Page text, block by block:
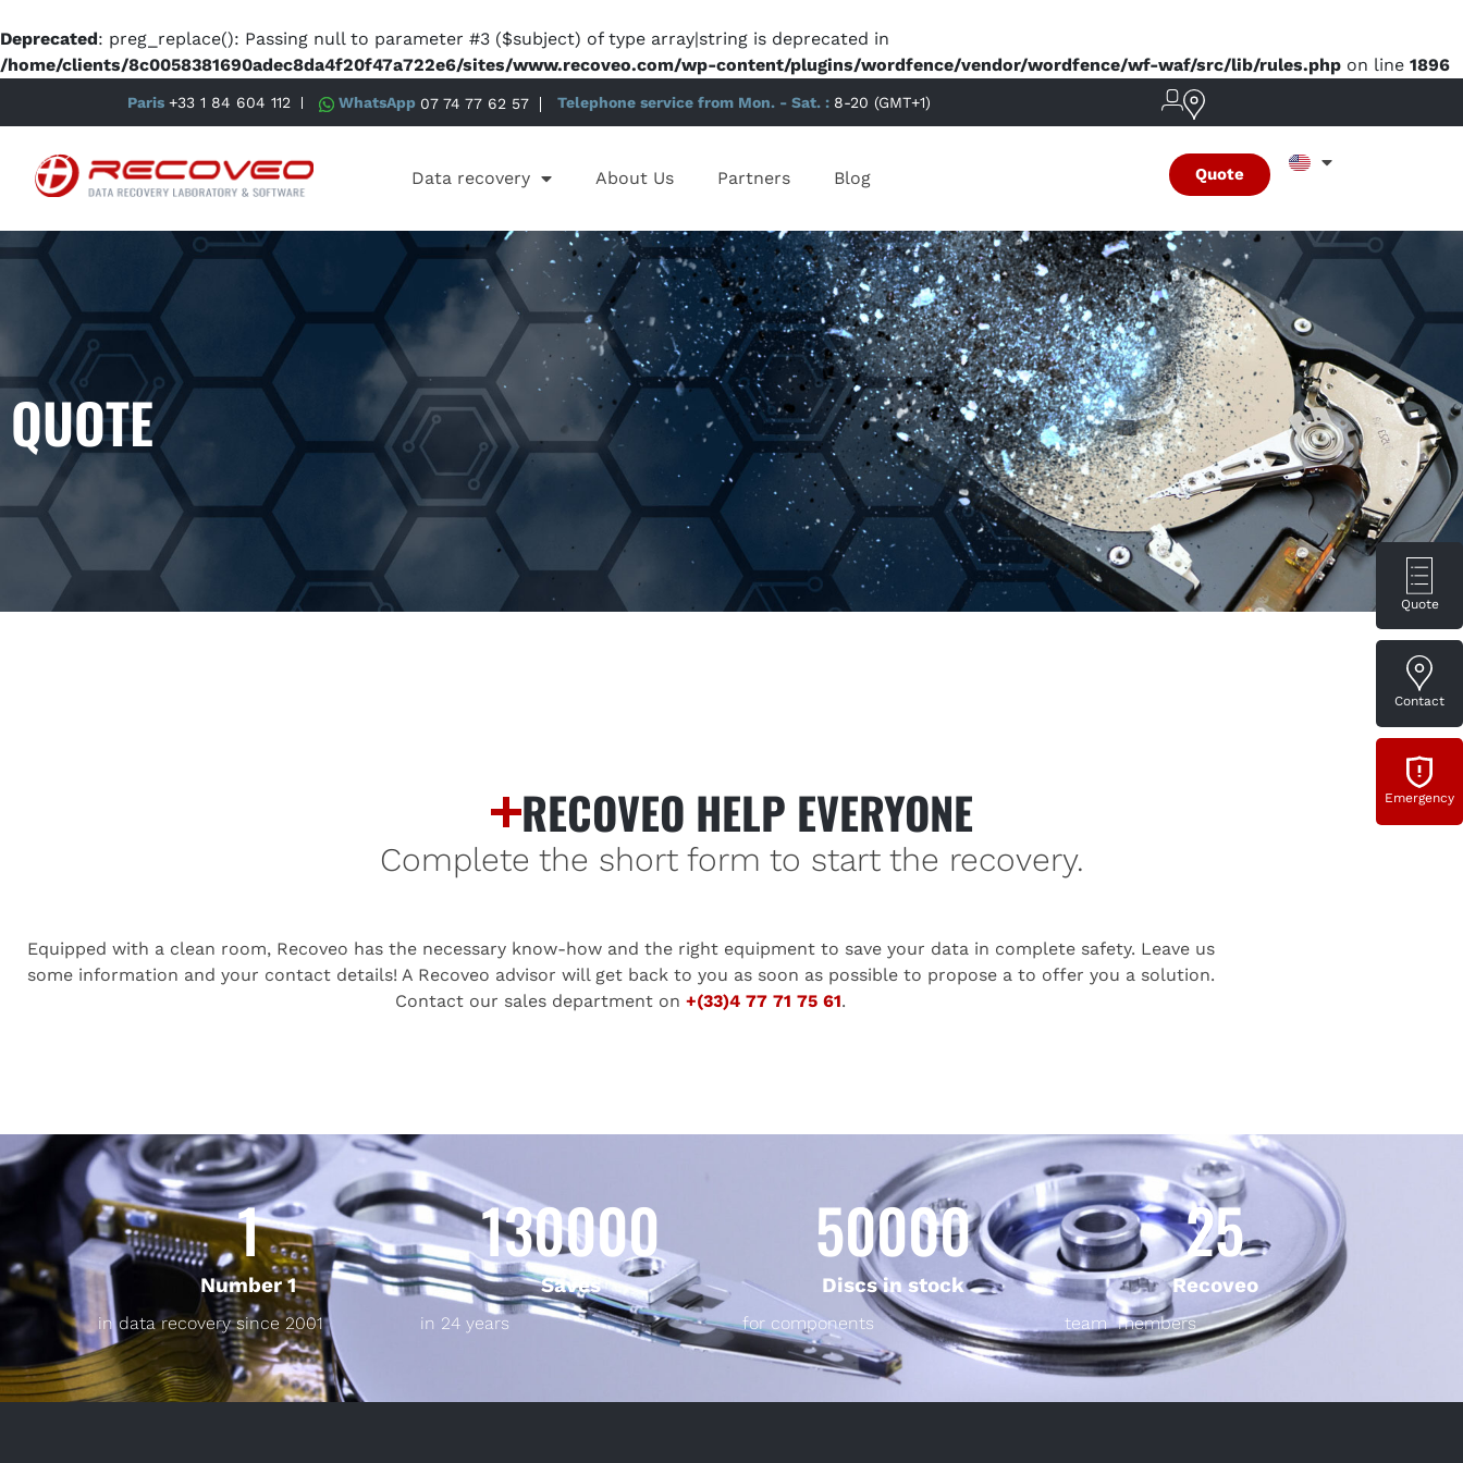
Deprecated: preg_replace(): Passing null to parameter #3 ($subject) of type array|string is deprecated in
/home/clients/8c0058381690adec8da4f20f47a722e6/sites/www.recoveo.com/wp-content/plugins/wordfence/vendor/wordfence/wf-waf/src/lib/rules.php on line 1896
Quote
Contact
Emergency
Paris +33 1 84 604 112 WhatsApp 07 74 77 62 57 Telephone service from Mon. - Sat. : 8-20 (GMT+1)
Data recovery About Us Partners Blog Quote
QUOTE
RECOVEO HELP EVERYONE
Complete the short form to start the recovery.
Equipped with a clean room, Recoveo has the necessary know-how and the right equipment to save your data in complete safety. Leave us
some information and your contact details! A Recoveo advisor will get back to you as soon as possible to propose a to offer you a solution.
Contact our sales department on +(33)4 77 71 75 61.
Number 1
1
in data recovery since 2001
Saves
130000
in 24 years
Discs in stock
50000
for components
Recoveo
25
team members